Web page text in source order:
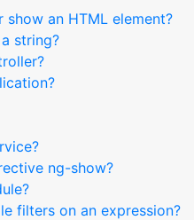
an HTML element?
string?
ng-show?
filters on an expression?